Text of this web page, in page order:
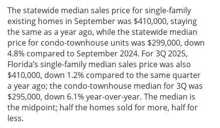
The statewide median sales price for single-family
existing homes in September was $410,000, staying
the same as a year ago, while the statewide median
price for condo-townhouse units was $299,000, down
4.8% compared to September 2024. For 3Q 2025,
Florida’s single-family median sales price was also
$410,000, down 1.2% compared to the same quarter
a year ago; the condo-townhouse median for 3Q was
$295,000, down 6.1% year-over-year. The median is
the midpoint; half the homes sold for more, half for
less.